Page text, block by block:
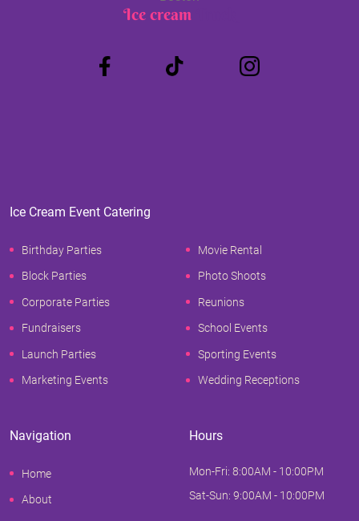
Ice cream
Ice Cream Event Catering
Birthday Parties
Block Parties
Corporate Parties
Fundraisers
Launch Parties
Marketing Events
Movie Rental
Photo Shoots
Reunions
School Events
Sporting Events
Wedding Receptions
Navigation
Home
About
Hours
Mon-Fri: 8:00AM - 10:00PM
Sat-Sun: 9:00AM - 10:00PM